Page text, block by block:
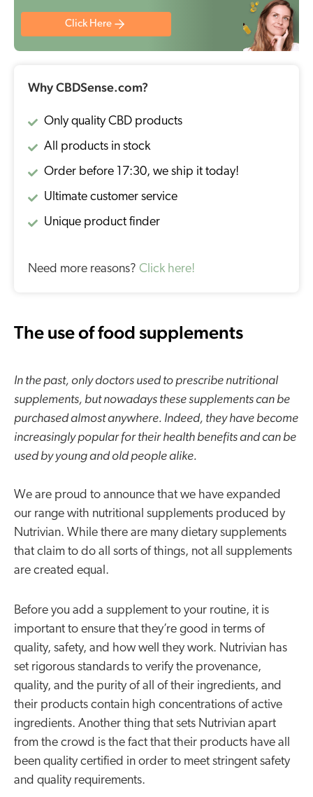
Why CBDSense.com?
Only quality CBD products
All products in stock
Order before 17:30, we ship it today!
Ultimate customer service
Unique product finder
Need more reasons? Click here!
Click Here
The use of food supplements
In the past, only doctors used to prescribe nutritional
supplements, but nowadays these supplements can be
purchased almost anywhere. Indeed, they have become
increasingly popular for their health benefits and can be
used by young and old people alike.
We are proud to announce that we have expanded
our range with nutritional supplements produced by
Nutrivian. While there are many dietary supplements
that claim to do all sorts of things, not all supplements
are created equal.
Before you add a supplement to your routine, it is
important to ensure that they’re good in terms of
quality, safety, and how well they work. Nutrivian has
set rigorous standards to verify the provenance,
quality, and the purity of all of their ingredients, and
their products contain high concentrations of active
ingredients. Another thing that sets Nutrivian apart
from the crowd is the fact that their products have all
been quality certified in order to meet stringent safety
and quality requirements.